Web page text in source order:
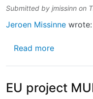
Submitted by jmissinn on
Jeroen Missinne wrote:
Read moreabout
EU project